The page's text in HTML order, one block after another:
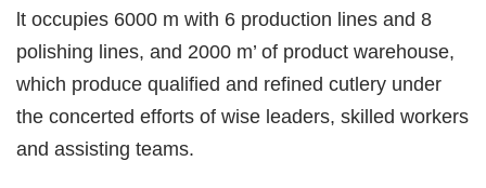
lt occupies 6000 m with 6 production lines and 8
polishing lines, and 2000 m’ of product warehouse,
which produce qualified and refined cutlery under
the concerted efforts of wise leaders, skilled workers
and assisting teams.